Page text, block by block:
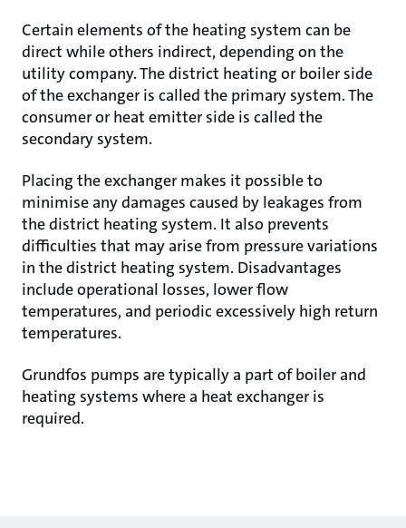
Certain elements of the heating system can be
direct while others indirect, depending on the
utility company. The district heating or boiler side
of the exchanger is called the primary system. The
consumer or heat emitter side is called the
secondary system.
Placing the exchanger makes it possible to
minimise any damages caused by leakages from
the district heating system. It also prevents
difficulties that may arise from pressure variations
in the district heating system. Disadvantages
include operational losses, lower flow
temperatures, and periodic excessively high return
temperatures.
Grundfos pumps are typically a part of boiler and
heating systems where a heat exchanger is
required.